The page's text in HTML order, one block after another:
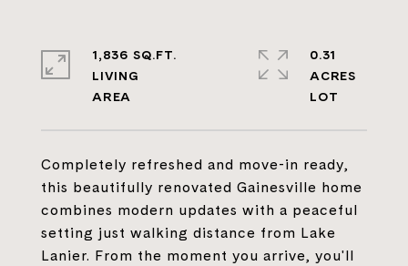
Completely refreshed and move-in ready,
this beautifully renovated Gainesville home
combines modern updates with a peaceful
setting just walking distance from Lake
Lanier. From the moment you arrive, you'll
1,836 SQ.FT.
LIVING
0.31
ACRES